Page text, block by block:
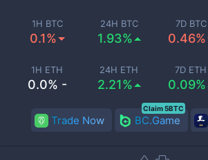
1H BTC
0.1%
24H BTC
1.93%
7D BTC
0.46%
1H ETH
0.0% -
24H ETH
2.21%
7D ETH
0.09%
Trade Now BC.Game
Claim 5BTC